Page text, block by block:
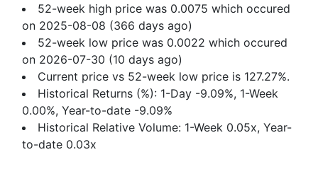
52-week high price was 0.0075 which occured
on 2025-08-08 (366 days ago)
52-week low price was 0.0022 which occured
on 2026-07-30 (10 days ago)
Current price vs 52-week low price is 127.27%.
Historical Returns (%): 1-Day -9.09%, 1-Week
0.00%, Year-to-date -9.09%
Historical Relative Volume: 1-Week 0.05x, Year-
to-date 0.03x